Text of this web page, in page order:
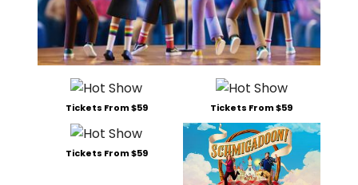
Tickets From $59 Tickets From $59
Tickets From $59